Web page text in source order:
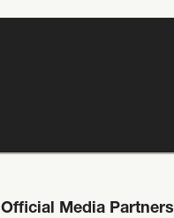
Official Media Partners